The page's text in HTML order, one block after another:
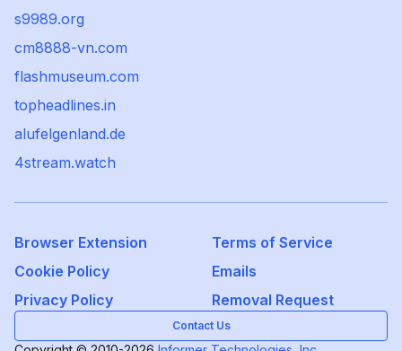
s9989.org
cm8888-vn.com
flashmuseum.com
topheadlines.in
alufelgenland.de
4stream.watch
Browser Extension
Terms of Service
Cookie Policy
Emails
Privacy Policy
Removal Request
Contact Us